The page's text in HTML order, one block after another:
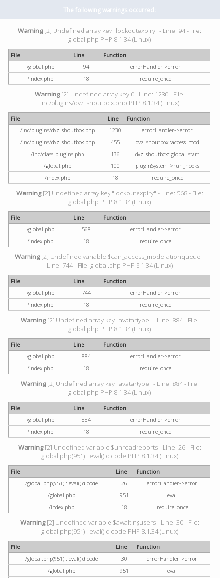
The following warnings occurred:
Warning[2] Undefined array key "lockoutexpiry" - Line: 94 - File:
global.php PHP 8.1.34 (Linux)
File Line
Function
/global.php
94
errorHandler->error
/index.php
18 require_once
Warning[2] Undefined array key 0 - Line: 1230 - File:
inc/plugins/dvz_shoutbox.php PHP 8.1.34 (Linux)
File Line
Function
/inc/plugins/dvz_shoutbox.php
1230
errorHandler->error
/inc/plugins/dvz_shoutbox.php
455
dvz_shoutbox::access_mod
/inc/class_plugins.php
136
dvz_shoutbox::global_start
/global.php
100
pluginSystem->run_hooks
/index.php
18 require_once
Warning[2] Undefined array key "lockoutexpiry" - Line: 568 - File:
global.php PHP 8.1.34 (Linux)
File Line
Function
/global.php
568
errorHandler->error
/index.php
18 require_once
Warning[2] Undefined variable $can_access_moderationqueue -
Line: 744 - File: global.php PHP 8.1.34 (Linux)
File Line
Function
/global.php
744
errorHandler->error
/index.php
18 require_once
Warning[2] Undefined array key "avatartype" - Line: 884 - File:
global.php PHP 8.1.34 (Linux)
File Line
Function
/global.php
884
errorHandler->error
/index.php
18 require_once
Warning[2] Undefined array key "avatartype" - Line: 884 - File:
global.php PHP 8.1.34 (Linux)
File Line
Function
/global.php
884
errorHandler->error
/index.php
18 require_once
Warning[2] Undefined variable $unreadreports - Line: 26 - File:
global.php(951) : eval()'d code PHP 8.1.34 (Linux)
File Line
Function
/global.php(951) : eval()'d code
26
errorHandler->error
/global.php
951
eval
/index.php
18 require_once
Warning[2] Undefined variable $awaitingusers - Line: 30 - File:
global.php(951) : eval()'d code PHP 8.1.34 (Linux)
File Line
Function
/global.php(951) : eval()'d code
30
errorHandler->error
/global.php
951
eval